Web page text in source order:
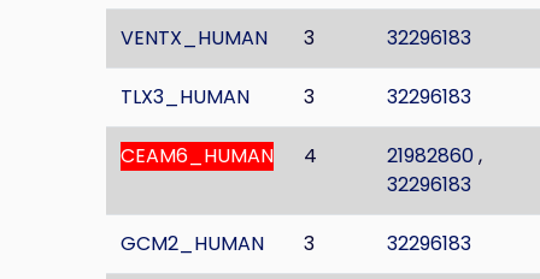
VENTX_HUMAN 3 32296183
TLX3_HUMAN 3 32296183
CEAM6_HUMAN 4 21982860,
32296183
GCM2_HUMAN 3 32296183